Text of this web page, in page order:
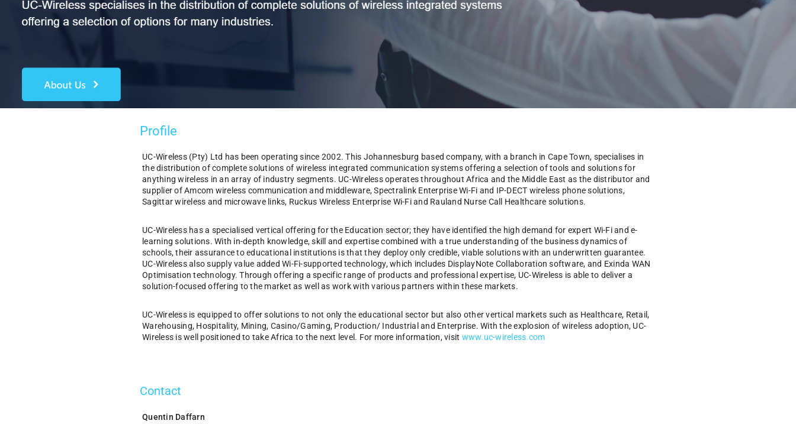
Profile
UC-Wireless (Pty) Ltd has been operating since 2002. This Johannesburg based company, with a branch in Cape Town, specialises in
the distribution of complete solutions of wireless integrated communication systems offering a selection of tools and solutions for
anything wireless in an array of industry segments. UC-Wireless operates throughout Africa and the Middle East as the distributor and
supplier of Amcom wireless communication and middleware, Spectralink Enterprise Wi-Fi and IP-DECT wireless phone solutions,
Sagittar wireless and microwave links, Ruckus Wireless Enterprise Wi-Fi and Rauland Nurse Call Healthcare solutions.
UC-Wireless has a specialised vertical offering for the Education sector; they have identified the high demand for expert Wi-Fi and e-
learning solutions. With in-depth knowledge, skill and expertise combined with a true understanding of the business dynamics of
schools, their assurance to educational institutions is that they deploy only credible, viable solutions with an underwritten guarantee.
UC-Wireless also supply value added Wi-Fi-supported technology, which includes DisplayNote Collaboration software, and Exinda WAN
Optimisation technology. Through offering a specific range of products and professional expertise, UC-Wireless is able to deliver a
solution-focused offering to the market as well as work with various partners within these markets.
UC-Wireless is equipped to offer solutions to not only the educational sector but also other vertical markets such as Healthcare, Retail,
Warehousing, Hospitality, Mining, Casino/Gaming, Production/ Industrial and Enterprise. With the explosion of wireless adoption, UC-
Wireless is well positioned to take Africa to the next level. For more information, visit www.uc-wireless.com
Contact
Quentin Daffarn